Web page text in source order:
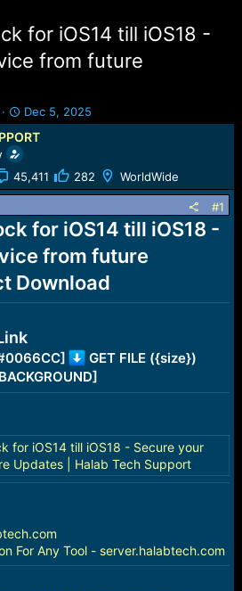
for iOS14 till iOS18 -
from future
S
t
a
r
t
d
t
e
Dec 5, 2025
45,411 282 WorldWide
#1
for iOS14 till iOS18 -
from future
Download
GET FILE ({size})
for iOS14 till iOS18 - Secure your
Updates | Halab Tech Support
For Any Tool - server.halabtech.com